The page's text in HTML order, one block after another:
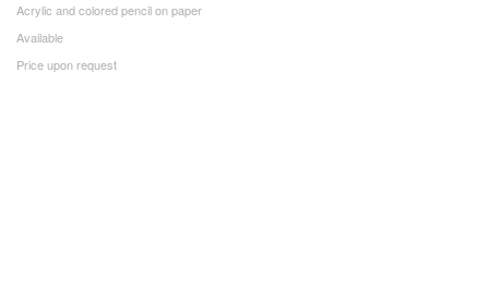
Acrylic and colored pencil on paper
Available
Price upon request